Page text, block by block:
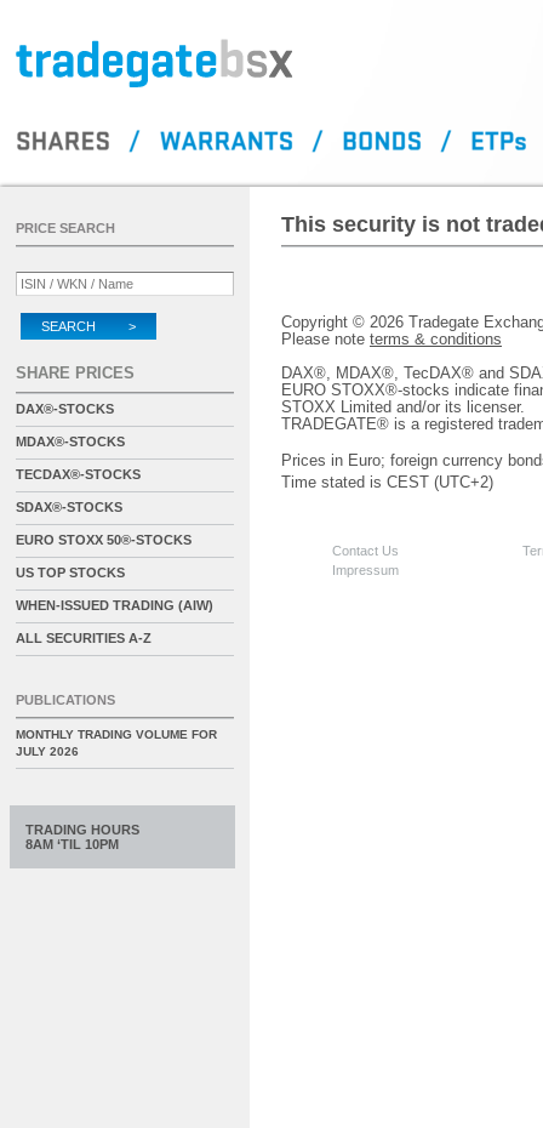
This security is not
Copyright © 2026 Tradegate
Please note terms & conditions
DAX®, MDAX®, TecDAX® and
EURO STOXX®-stocks indicate
STOXX Limited and/or its licenser.
TRADEGATE® is a registered
Prices in Euro; foreign currency
Time stated is CEST (UTC+2)
Contact Us
Impressum
PRICE SEARCH
SEARCH >
SHARE PRICES
DAX®-STOCKS
MDAX®-STOCKS
TECDAX®-STOCKS
SDAX®-STOCKS
EURO STOXX 50®-STOCKS
US TOP STOCKS
WHEN-ISSUED TRADING (AIW)
ALL SECURITIES A-Z
PUBLICATIONS
MONTHLY TRADING VOLUME FOR
JULY 2026
TRADING HOURS
8AM ‘TIL 10PM